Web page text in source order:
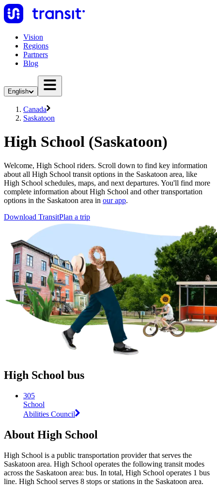
Vision
Regions
Partners
Blog
English
Canada
Saskatoon
High School (Saskatoon)
Welcome, High School riders. Scroll down to find key information
about all High School transit options in the Saskatoon area, like
High School schedules, maps, and next departures. You'll find more
complete information about High School and other transportation
options in the Saskatoon area in our app.
Download TransitPlan a trip
High School bus
305
School
Abilities Council
About High School
High School is a public transportation provider that serves the
Saskatoon area. High School operates the following transit modes
across the Saskatoon area: bus. In total, High School operates 1 bus
line. High School serves 8 stops or stations in the Saskatoon area.